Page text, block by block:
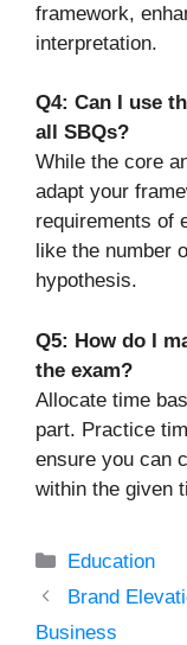
framework,
interpretation.
Q4: Can I use
all SBQs?
While the core
adapt your
requirements of
like the number
hypothesis.
Q5: How do I
the exam?
Allocate time
part. Practice
ensure you can
within the given
Categories
Education
Brand
Business